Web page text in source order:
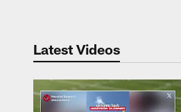
Latest Videos